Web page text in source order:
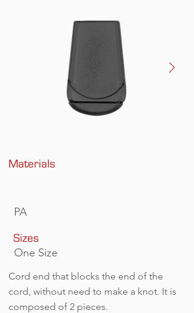
Materials
PA
Sizes
One Size
Cord end that blocks the end of the
cord, without need to make a knot. It is
composed of 2 pieces.